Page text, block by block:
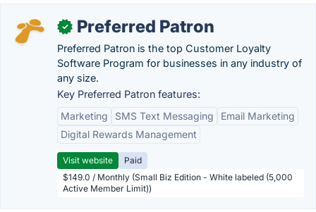
✓ Preferred Patron
Preferred Patron is the top Customer Loyalty
Software Program for businesses in any industry of
any size.
Key Preferred Patron features:
Marketing
SMS Text Messaging
Email Marketing
Digital Rewards Management
Visit website
Paid
$149.0 / Monthly (Small Biz Edition - White labeled (5,000
Active Member Limit))